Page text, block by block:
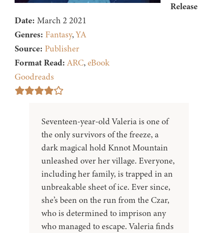
Release
Date: March 2 2021
Genres: Fantasy,YA
Source: Publisher
Format Read: ARC,eBook
Goodreads
Seventeen-year-old Valeria is one of
the only survivors of the freeze, a
dark magical hold Knnot Mountain
unleashed over her village. Everyone,
including her family, is trapped in an
unbreakable sheet of ice. Ever since,
she’s been on the run from the Czar,
who is determined to imprison any
who managed to escape. Valeria finds